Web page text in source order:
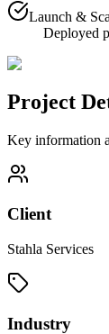
Launch &
Deployed
Project
Key information
Client
Stahla Services
Industry